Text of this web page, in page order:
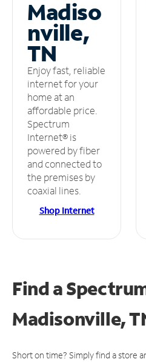
Madiso
nville,
TN
Enjoy fast, reliable
internet for your
home at an
affordable price.
Spectrum
Internet® is
powered by fiber
and connected to
the premises by
coaxial lines.
Shop Internet
Find a
Madisonville,
Short on time? Simply find a store